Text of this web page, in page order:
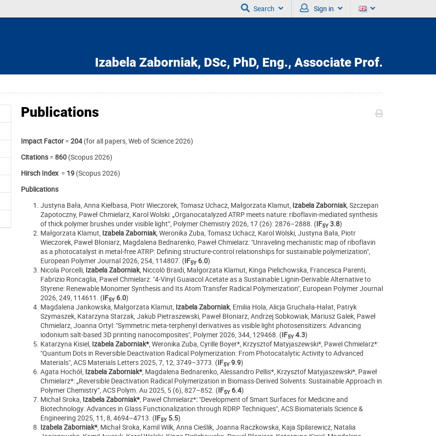
Search Sign in
Izabela Zaborniak, DSc, PhD, Eng., Associate Prof.
Publications
Impact Factor = 204 (for all papers, Web of Science 2026)
Citations = 860 (Scopus 2026)
Hirsch Index = 19 (Scopus 2026)
Publications
Justyna Bała, Anna Kiełbasa, Piotr Wieczorek, Tomasz Uchacz, Małgorzata Klamut, Izabela Zaborniak, Szczepan
Zapotoczny, Paweł Chmielarz, Karol Wolski: „Organocatalyzed ATRP meets nature: riboflavin-mediated synthesis
of thick polymer brushes under visible light”, Polymer Chemistry 2026, 17 (26): 2876–2888. (IF5Y 3.8)
Małgorzata Klamut, Izabela Zaborniak, Weronika Zuba, Tomasz Uchacz, Karol Wolski, Justyna Bała, Piotr
Wieczorek, Paweł Błoniarz, Magdalena Bednarenko, Paweł Chmielarz: "Unraveling mechanistic map of riboflavin
as a photocatalyst in metal-free ATRP: Defining structure-control relationships for sustainable polymerization",
European Polymer Journal 2026, 254, 114807. (IF5Y 6.0)
Nicola Porcelli, Izabela Zaborniak, Niccolò Braidi, Małgorzata Klamut, Kinga Pielichowska, Francesca Parenti,
Fabrizio Roncaglia, Paweł Chmielarz: "4-Vinyl Guaiacol Acetate as a Sustainable Lignin-Derivable Alternative to
Styrene: Renewable Monomer Synthesis and Its Atom Transfer Radical Polymerization", European Polymer Journal
2026, 249, 114611. (IF5Y 6.0)
Magdalena Jankowska, Małgorzata Klamut, Izabela Zaborniak, Emilia Hola, Alicja Gruchała-Hałat, Patryk
Szymaszek, Katarzyna Starzak, Jakub Pietraszewski, Paweł Błoniarz, Andrzej Sobkowiak, Mariusz Galek, Paweł
Chmielarz, Joanna Ortyl: "Symmetric meta-terphenyl derivatives as visible light photosensitizers: Advancing
iodonium salt-based 3D printing nanocomposites", Polymer 2026, 344, 129468. (IF5Y 4.3)
Katarzyna Kisiel, Izabela Zaborniak*, Weronika Zuba, Cyrille Boyer*, Krzysztof Matyjaszewski*, Pawel Chmielarz*:
"Quantum Dots in Reversible Deactivation Radical Polymerization: From Photocatalytic Activity to Advanced
Materials", ACS Materials Letters2025, 7, 12, 3749–3773. (IF5Y 9.9)
Agata Hochół, Izabela Zaborniak*, Magdalena Bednarenko, Alessandro Pellis*, Krzysztof Matyjaszewski*, Paweł
Chmielarz*: „Reversible Deactivation Radical Polymerization in Biomass-Derived Solvents: Sustainable Approach in
Polymer Chemistry”, ACS Polym. Au 2025, 5 (6), 827–852. (IF5Y 6.4)
Michał Sroka, Izabela Zaborniak*, Paweł Chmielarz*: "Development of Smart Surfaces for Medicine and
Biotechnology: Advances in Glass Functionalization through RDRP Techniques", ACS Biomaterials Science &
Engineering 2025, 11, 8, 4694–4713. (IF5Y 5.5)
Izabela Zaborniak*, Michał Sroka, Kamil Wilk, Anna Cieślik, Joanna Raczkowska, Kaja Spilarewicz, Natalia